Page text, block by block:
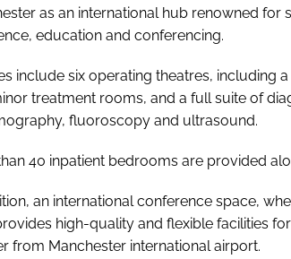
as an international hub renowned for
education and conferencing.
include six operating theatres, including
treatment rooms, and a full suite of
fluoroscopy and ultrasound.
40 inpatient bedrooms are provided
an international conference space,
high-quality and flexible facilities
from Manchester international airport.